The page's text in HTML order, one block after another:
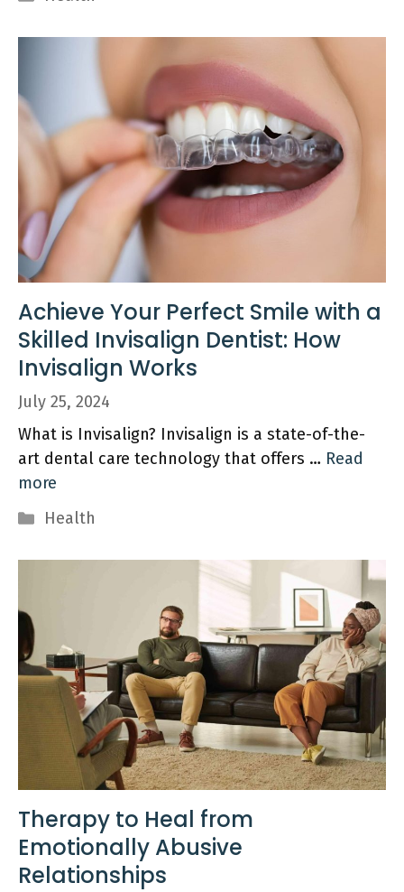
Achieve Your Perfect Smile with a
Skilled Invisalign Dentist: How
Invisalign Works
July 25, 2024
What is Invisalign? Invisalign is a state-of-the-
art dental care technology that offers … Read
more
Categories
Health
Therapy to Heal from
Emotionally Abusive
Relationships